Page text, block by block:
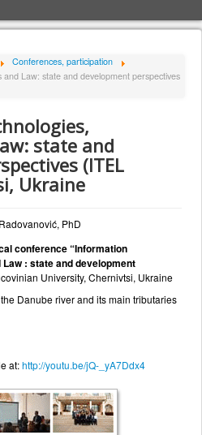
Conferences, participation
and Law: state and development perspectives
state and
(ITEL
Ukraine
PhD
conference “Information
: state and development
University, Chernivtsi, Ukraine
Danube river and its main tributaries
at:http://youtu.be/jQ-_yA7Ddx4